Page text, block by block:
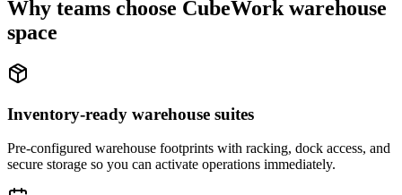
Why teams choose CubeWork warehouse
space
Inventory-ready warehouse suites
Pre-configured warehouse footprints with racking, dock access, and
secure storage so you can activate operations immediately.